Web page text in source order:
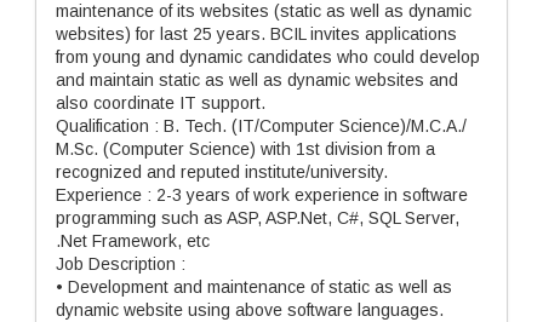
maintenance of its websites (static as well as dynamic
websites) for last 25 years. BCIL invites applications
from young and dynamic candidates who could develop
and maintain static as well as dynamic websites and
also coordinate IT support.
Qualification : B. Tech. (IT/Computer Science)/M.C.A./
M.Sc. (Computer Science) with 1st division from a
recognized and reputed institute/university.
Experience : 2-3 years of work experience in software
programming such as ASP, ASP.Net, C#, SQL Server,
.Net Framework, etc
Job Description :
• Development and maintenance of static as well as
dynamic website using above software languages.